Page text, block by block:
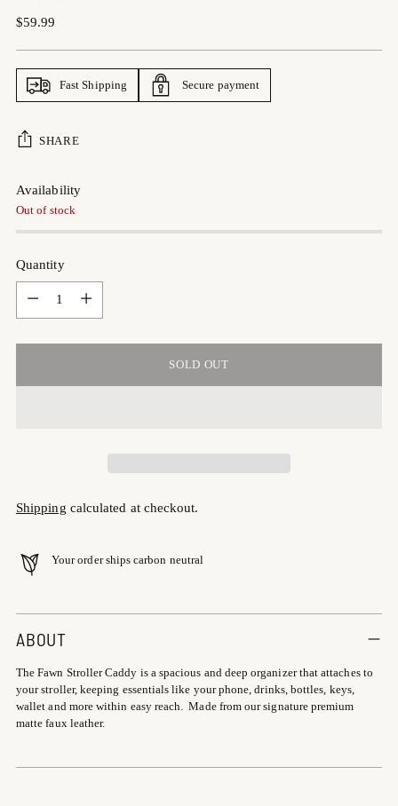
Regular
$59.99
Fast Shipping Secure payment
SHARE
Availability
Out of stock
Quantity
SOLD OUT
Shipping calculated at checkout.
Your order ships carbon neutral
Adding
product
your
cart
ABOUT
The Fawn Stroller Caddy is a spacious and deep organizer that attaches to
your stroller, keeping essentials like your phone, drinks, bottles, keys,
wallet and more within easy reach. Made from our signature premium
matte faux leather.